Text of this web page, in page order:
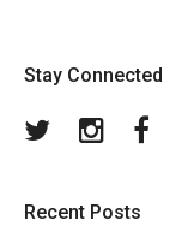
Stay Connected
TwitterInstagram
Recent Posts